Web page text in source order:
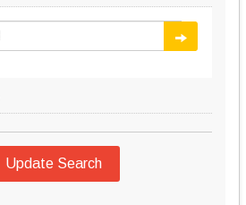
Update Search